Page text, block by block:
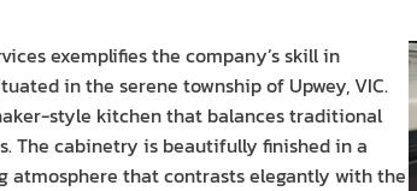
exemplifies the company’s skill in
in the serene township of Upwey, VIC.
style kitchen that balances traditional
The cabinetry is beautifully finished in a
that contrasts elegantly with the